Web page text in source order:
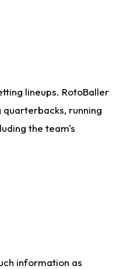
lineups. RotoBaller
running
the team's
information as